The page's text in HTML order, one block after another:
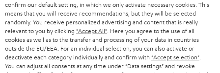
HEADPHONES
BLUETOOTH HEADPHONES
STEREO COMPLETE SYSTEMS
STORES
ADVANTAGES
TEUFEL STORY
NETHERLANDS
BELGIUM
FRANCE
confirm our default setting, in which we only activate necessary cookies. This
means that you will receive recommendations, but they will be selected
randomly. You receive personalized advertising and content that is really
relevant to you by clicking "Accept All" . Here you agree to the use of all
cookies as well as to the transfer and processing of your data in countries
outside the EU/EEA. For an individual selection, you can also activate or
deactivate each category individually and confirm with "Accept selection"
You can adjust all consents at any time under "Data settings" and revoke